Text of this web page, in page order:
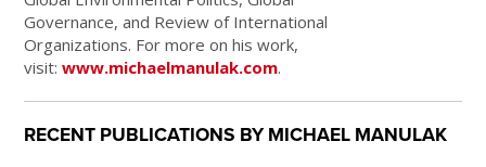
Governance, and Review of International
Organizations. For more on his work,
visit:www.michaelmanulak.com.
RECENT PUBLICATIONS BY MICHAEL MANULAK